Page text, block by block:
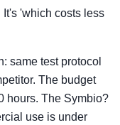
'which costs less
same test protocol
The budget
hours. The Symbio?
use is under